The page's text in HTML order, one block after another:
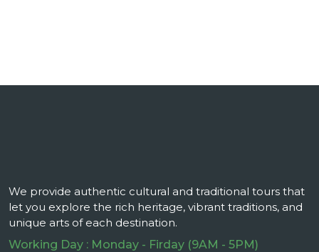
We provide authentic cultural and traditional tours that
let you explore the rich heritage, vibrant traditions, and
unique arts of each destination.
Working Day : Monday - Firday (9AM - 5PM)